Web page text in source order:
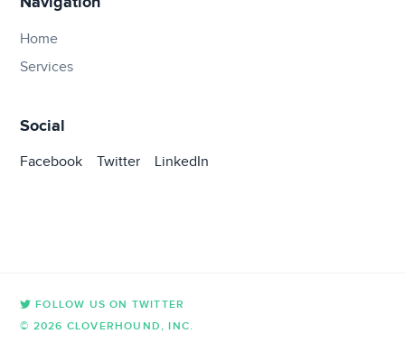
Home
Services
Social
Facebook Twitter LinkedIn
© 2026 CLOVERHOUND, INC.
FOLLOW US ON TWITTER